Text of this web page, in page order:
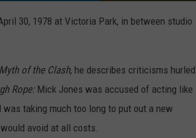
30, 1978 at Victoria Park, in between studio
of the Clash, he describes criticisms hurled
Rope: Mick Jones was accused of acting like
taking much too long to put out a new
avoid at all costs.